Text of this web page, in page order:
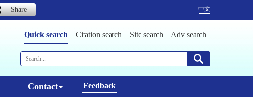
Share 中文
Quick search Citation search Site search Adv search
Contact Feedback